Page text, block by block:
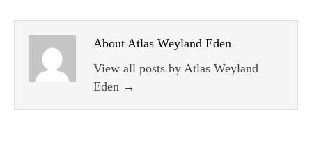
About Atlas Weyland Eden
View all posts by Atlas Weyland
Eden →